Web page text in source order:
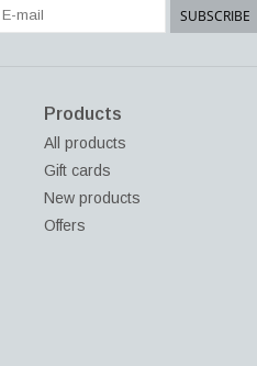
SUBSCRIBE
Products
All products
Gift cards
New products
Offers